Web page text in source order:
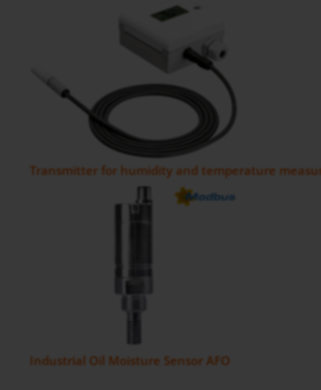
Transmitter for humidity and temperature
Industrial Oil Moisture Sensor AFO